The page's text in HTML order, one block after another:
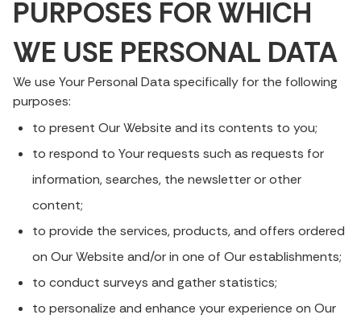
PURPOSES FOR WHICH
WE USE PERSONAL DATA
We use Your Personal Data specifically for the following
purposes:
to present Our Website and its contents to you;
to respond to Your requests such as requests for
information, searches, the newsletter or other
content;
to provide the services, products, and offers ordered
on Our Website and/or in one of Our establishments;
to conduct surveys and gather statistics;
to personalize and enhance your experience on Our